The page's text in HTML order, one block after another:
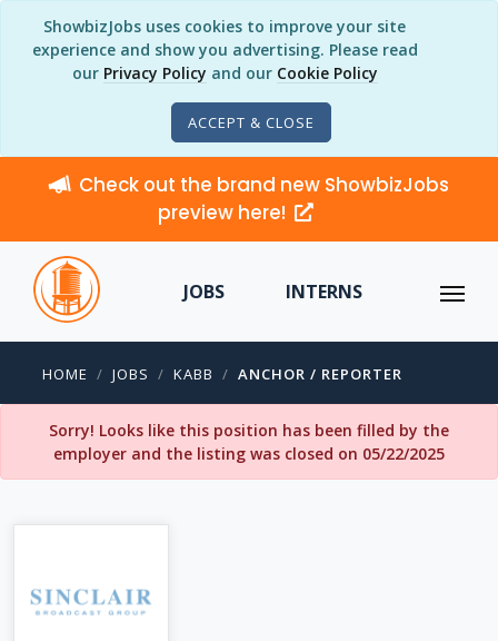
ShowbizJobs uses cookies to improve your site
experience and show you advertising. Please read
our Privacy Policy and our Cookie Policy
ACCEPT & CLOSE
Check out the brand new ShowbizJobs
preview here!
JOBS INTERNS
HOME JOBS KABB ANCHOR / REPORTER
Sorry! Looks like this position has been filled by the
employer and the listing was closed on 05/22/2025